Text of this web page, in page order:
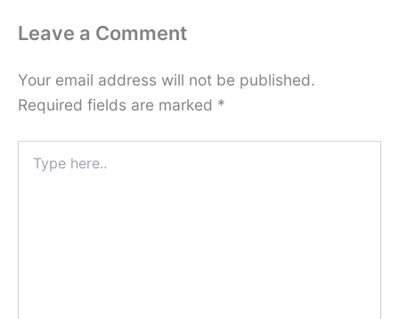
Leave a Comment
Your email address will not be published.
Required fields are marked *
here..